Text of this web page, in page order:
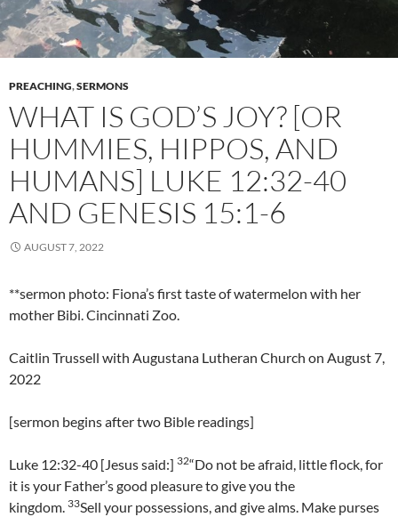
PREACHING,SERMONS
WHAT IS GOD’S JOY? [OR
HUMMIES, HIPPOS, AND
HUMANS] LUKE 12:32-40
AND GENESIS 15:1-6
AUGUST 7, 2022
**sermon photo: Fiona’s first taste of watermelon with her
mother Bibi. Cincinnati Zoo.
Caitlin Trussell with Augustana Lutheran Church on August 7,
2022
[sermon begins after two Bible readings]
Luke 12:32-40 [Jesus said:] 32“Do not be afraid, little flock, for
it is your Father’s good pleasure to give you the
kingdom. 33Sell your possessions, and give alms. Make purses